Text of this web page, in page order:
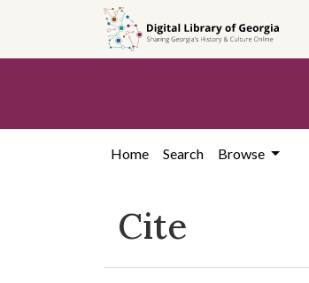
content
Home Search Browse
Cite